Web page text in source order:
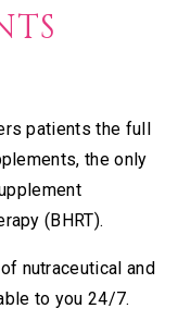
patients the full
the only
(BHRT).
nutraceutical and
to you 24/7.